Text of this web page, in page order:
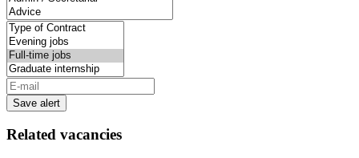
Save alert
Related vacancies